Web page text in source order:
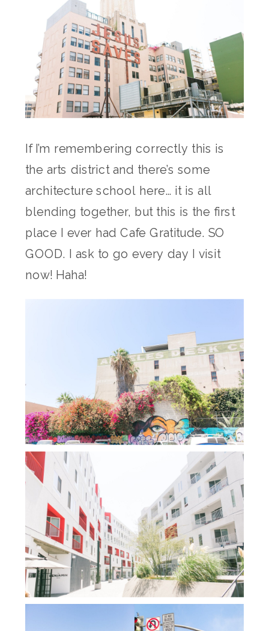
If I’m remembering correctly this is
the arts district and there’s some
architecture school here… it is all
blending together, but this is the first
place I ever had Cafe Gratitude. SO
GOOD. I ask to go every day I visit
now! Haha!